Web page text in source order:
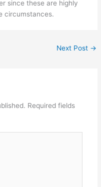
since these are highly
circumstances.
Next Post →
Required fields